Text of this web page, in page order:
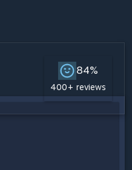
84%
400+ reviews